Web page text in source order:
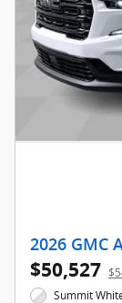
2026 GMC
$50,527
Summit